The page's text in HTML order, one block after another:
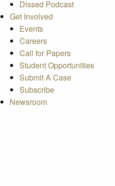
Dissed Podcast
Get Involved
Events
Careers
Call for Papers
Student Opportunities
Submit A Case
Subscribe
Newsroom